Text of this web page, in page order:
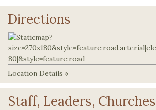
Directions
Location Details »
Staff, Leaders, Churches